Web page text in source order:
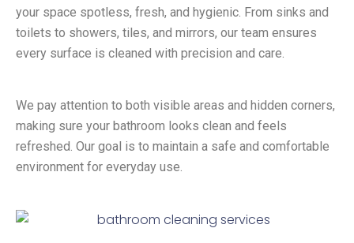
your space spotless, fresh, and hygienic. From sinks and
toilets to showers, tiles, and mirrors, our team ensures
every surface is cleaned with precision and care.
We pay attention to both visible areas and hidden corners,
making sure your bathroom looks clean and feels
refreshed. Our goal is to maintain a safe and comfortable
environment for everyday use.